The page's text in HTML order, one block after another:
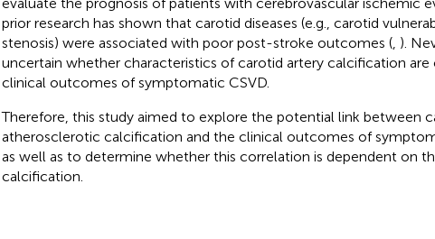
prior research has shown that carotid diseases (e.g., carotid
stenosis) were associated with poor post-stroke outcomes (, ).
uncertain whether characteristics of carotid artery calcification
clinical outcomes of symptomatic CSVD.
Therefore, this study aimed to explore the potential link between
atherosclerotic calcification and the clinical outcomes of
as well as to determine whether this correlation is dependent on
calcification.